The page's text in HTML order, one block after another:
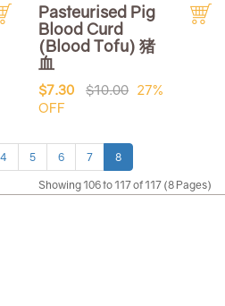
Pasteurised Pig
Blood Curd
(Blood Tofu) 猪
血
$7.30 $10.00 27%
OFF
4 5 6 7 8
Showing 106 to 117 of 117 (8 Pages)